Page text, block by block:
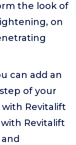
the look of
on
can add an
of your
Revitalift
Revitalift